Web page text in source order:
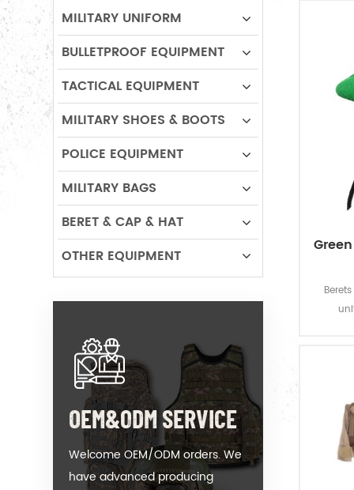
is a
wool
MILITARY UNIFORM
BULLETPROOF EQUIPMENT
TACTICAL EQUIPMENT
MILITARY SHOES & BOOTS
POLICE EQUIPMENT
MILITARY BAGS
BERET & CAP & HAT
OTHER EQUIPMENT
OEM&ODM SERVICE
Welcome OEM/ODM orders. We
have advanced producing